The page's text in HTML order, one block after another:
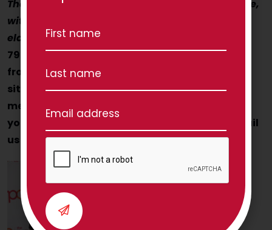
The Physio Co helps Aussie seniors to move more,
with confidence! How can we help you (or your
elderly Mum or Dad?)
797 793 and speak with Nancy, Julia and Jess
from the TPC Client Care team to discuss your
situation. If they’re busy on other calls, leave a
message and someone from the team will call
you back for a chat! Alternatively you can email
us via
hello@thephysioco.com.au